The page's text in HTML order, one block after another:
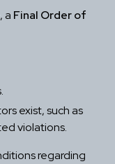
a Final Order of
exist, such as
violations.
regarding